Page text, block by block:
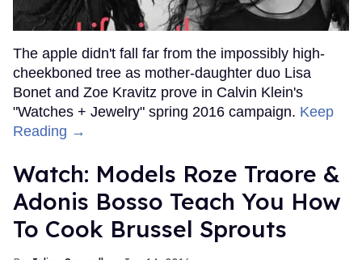
The apple didn't fall far from the impossibly high-
cheekboned tree as mother-daughter duo Lisa
Bonet and Zoe Kravitz prove in Calvin Klein's
"Watches + Jewelry" spring 2016 campaign. Keep
Reading →
Watch: Models Roze Traore &
Adonis Bosso Teach You How
To Cook Brussel Sprouts